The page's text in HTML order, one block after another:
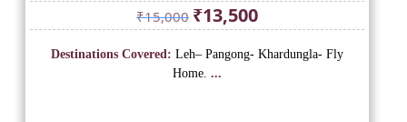
₹15,000 Original
price
was:
₹15,000.
₹13,500Current
price
is:
Destinations Covered: Leh– Pangong- Khardungla- Fly
Home. ...